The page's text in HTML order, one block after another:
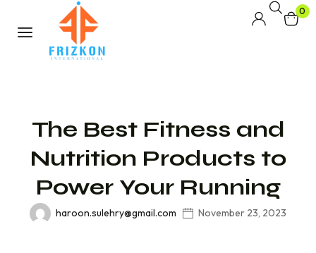
0
The Best Fitness and
Nutrition Products to
Power Your Running
haroon.sulehry@gmail.com November 23, 2023